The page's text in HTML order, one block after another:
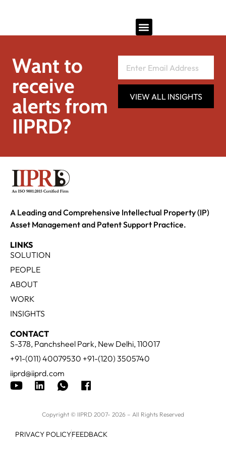
Want to
receive
alerts from
IIPRD?
VIEW ALL INSIGHTS
A Leading and Comprehensive Intellectual Property (IP)
Asset Management and Patent Support Practice.
LINKS
SOLUTION
PEOPLE
ABOUT
WORK
INSIGHTS
CONTACT
S-378, Panchsheel Park, New Delhi, 110017
+91-(011) 40079530 +91-(120) 3505740
iiprd@iiprd.com
Copyright © IIPRD 2007- 2026 – All Rights Reserved
PRIVACY POLICYFEEDBACK